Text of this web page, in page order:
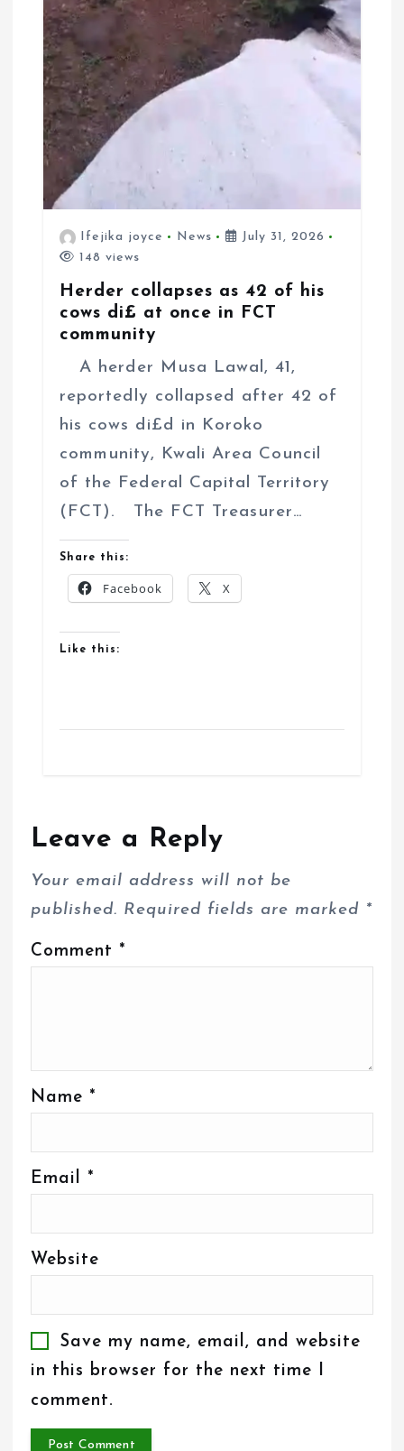
Ifejika joyce News
July 31, 2026
148 views
Herder collapses as 42 of his
cows di£ at once in FCT
community
A herder Musa Lawal, 41,
reportedly collapsed after 42 of
his cows di£d in Koroko
community, Kwali Area Council
of the Federal Capital Territory
(FCT). The FCT Treasurer…
Share this:
Facebook X
Like this:
Leave a Reply
Your email address will not be
published. Required fields are marked *
Comment *
Name *
Email *
Website
Save my name, email, and website
in this browser for the next time I
comment.